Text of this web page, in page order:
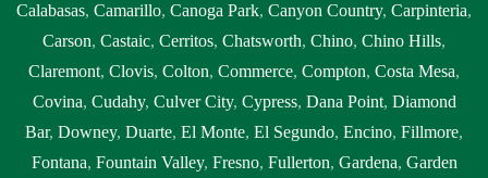
Calabasas, Camarillo, Canoga Park, Canyon Country, Carpinteria,
Carson, Castaic, Cerritos, Chatsworth, Chino, Chino Hills,
Claremont, Clovis, Colton, Commerce, Compton, Costa Mesa,
Covina, Cudahy, Culver City, Cypress, Dana Point, Diamond
Bar, Downey, Duarte, El Monte, El Segundo, Encino, Fillmore,
Fontana, Fountain Valley, Fresno, Fullerton, Gardena, Garden